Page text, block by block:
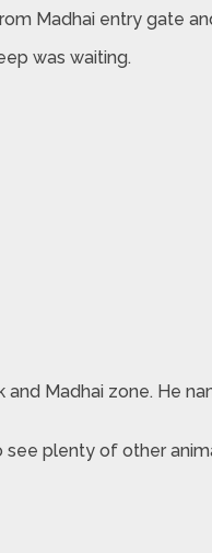
Madhai entry gate
was waiting.
Madhai zone. He
plenty of other